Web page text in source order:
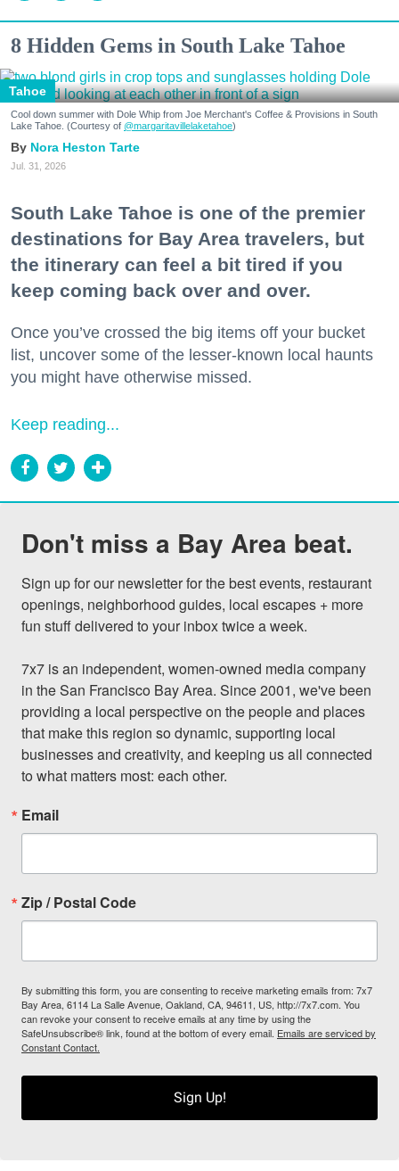
8 Hidden Gems in South Lake Tahoe
Tahoe
Cool down summer with Dole Whip from Joe Merchant's Coffee & Provisions in South
Lake Tahoe. (Courtesy of @margaritavillelaketahoe)
Nora Heston Tarte
Jul. 31, 2026
South Lake Tahoe is one of the premier
destinations for Bay Area travelers, but
the itinerary can feel a bit tired if you
keep coming back over and over.
Once you’ve crossed the big items off your bucket
list, uncover some of the lesser-known local haunts
you might have otherwise missed.
Keep reading...
Don't miss a Bay Area beat.
Sign up for our newsletter for the best events, restaurant
openings, neighborhood guides, local escapes + more
fun stuff delivered to your inbox twice a week.
7x7 is an independent, women-owned media company
in the San Francisco Bay Area. Since 2001, we've been
providing a local perspective on the people and places
that make this region so dynamic, supporting local
businesses and creativity, and keeping us all connected
to what matters most: each other.
Email
Zip / Postal Code
By submitting this form, you are consenting to receive marketing emails from: 7x7
Bay Area, 6114 La Salle Avenue, Oakland, CA, 94611, US, http://7x7.com. You
can revoke your consent to receive emails at any time by using the
SafeUnsubscribe® link, found at the bottom of every email. Emails are serviced by
Constant Contact.
Sign Up!